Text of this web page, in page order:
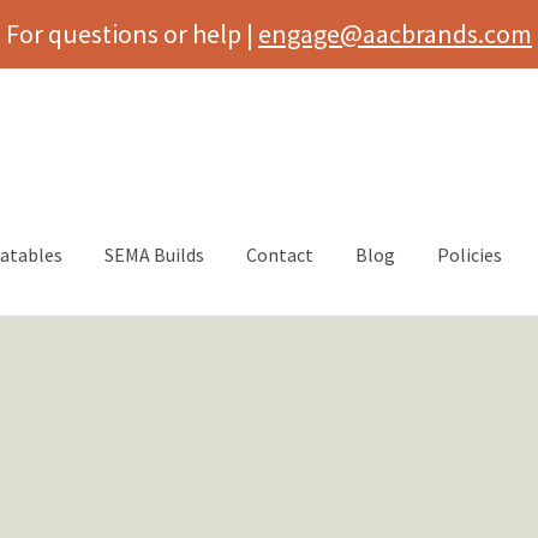
For questions or help | engage@aacbrands.com
SEMA Builds Contact Blog Policies